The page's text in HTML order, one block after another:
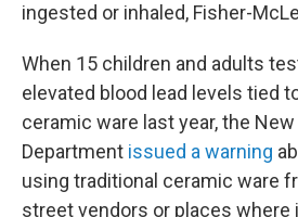
ingested or inhaled, Fisher-
When 15 children and adults
elevated blood lead levels tied
ceramic ware last year, the
Department issued a warning
using traditional ceramic ware
street vendors or places